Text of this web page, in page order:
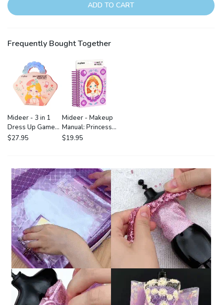
ADD TO CART
Frequently Bought Together
Mideer - 3 in 1
Dress Up Game
Set: Princess
$27.95
Mideer - Makeup
Manual: Princess
Ball
$19.95